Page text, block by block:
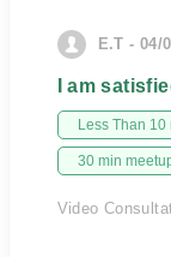
E.T - 04/
I am
Less Than 10
30 min
Video